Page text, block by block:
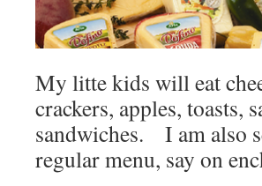
My litte kids will eat
crackers, apples, toasts,
sandwiches. I am also
regular menu, say on